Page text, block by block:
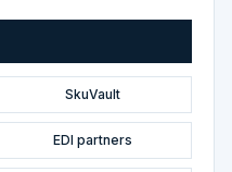
SkuVault
EDI partners